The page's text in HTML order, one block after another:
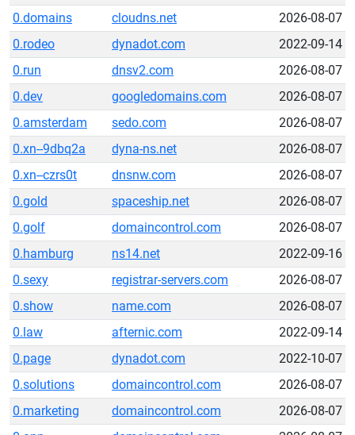
0.domains
cloudns.net
2026-08-07
0.rodeo
dynadot.com
2022-09-14
0.run
dnsv2.com
2026-08-07
0.dev
googledomains.com
2026-08-07
0.amsterdam
sedo.com
2026-08-07
0.xn--9dbq2a
dyna-ns.net
2026-08-07
0.xn--czrs0t
dnsnw.com
2026-08-07
0.gold
spaceship.net
2026-08-07
0.golf
domaincontrol.com
2026-08-07
0.hamburg
ns14.net
2022-09-16
0.sexy
registrar-servers.com
2026-08-07
0.show
name.com
2026-08-07
0.law
afternic.com
2022-09-14
0.page
dynadot.com
2022-10-07
0.solutions
domaincontrol.com
2026-08-07
0.marketing
domaincontrol.com
2026-08-07